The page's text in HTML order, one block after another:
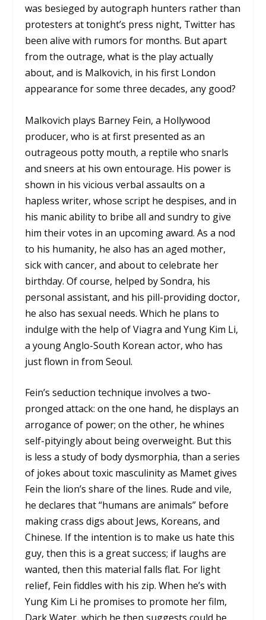
was besieged by autograph hunters rather than
protesters at tonight’s press night, Twitter has
been alive with rumors for months. But apart
from the outrage, what is the play actually
about, and is Malkovich, in his first London
appearance for some three decades, any good?
Malkovich plays Barney Fein, a Hollywood
producer, who is at first presented as an
outrageous potty mouth, a reptile who snarls
and sneers at his own entourage. His power is
shown in his vicious verbal assaults on a
hapless writer, whose script he despises, and in
his manic ability to bribe all and sundry to give
him their votes in an upcoming award. As a nod
to his humanity, he also has an aged mother,
sick with cancer, and about to celebrate her
birthday. Of course, helped by Sondra, his
personal assistant, and his pill-providing doctor,
he also has sexual needs. Which he plans to
indulge with the help of Viagra and Yung Kim Li,
a young Anglo-South Korean actor, who has
just flown in from Seoul.
Fein’s seduction technique involves a two-
pronged attack: on the one hand, he displays an
arrogance of power; on the other, he whines
self-pityingly about being overweight. But this
is less a study of body dysmorphia, than a series
of jokes about toxic masculinity as Mamet gives
Fein the lion’s share of the lines. Rude and vile,
he declares that “humans are animals” before
making crass digs about Jews, Koreans, and
Chinese. If the intention is to make us hate this
guy, then this is a great success; if laughs are
wanted, then this material falls flat. For light
relief, Fein fiddles with his zip. When he’s with
Yung Kim Li he promises to promote her film,